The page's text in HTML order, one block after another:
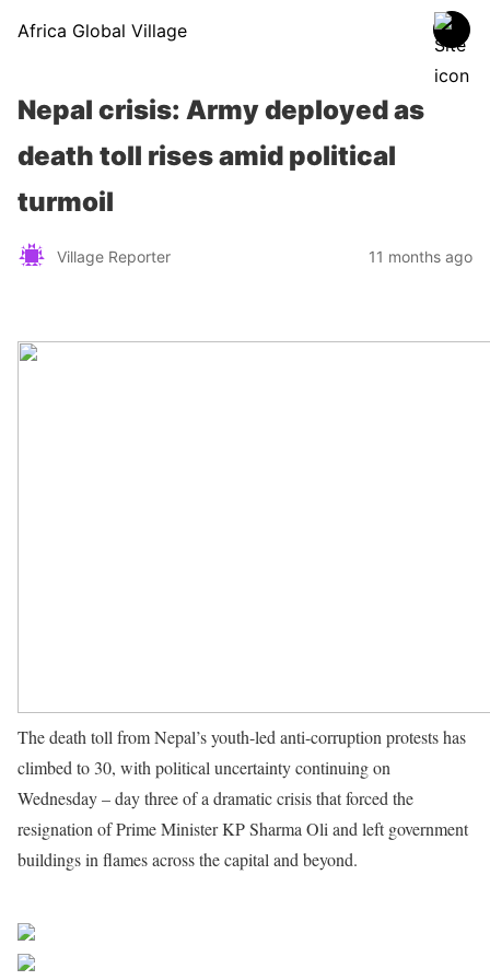
Africa Global Village
Nepal crisis: Army deployed as
death toll rises amid political
turmoil
Village Reporter 11 months ago
The death toll from Nepal’s youth-led anti-corruption protests has
climbed to 30, with political uncertainty continuing on
Wednesday – day three of a dramatic crisis that forced the
resignation of Prime Minister KP Sharma Oli and left government
buildings in flames across the capital and beyond.